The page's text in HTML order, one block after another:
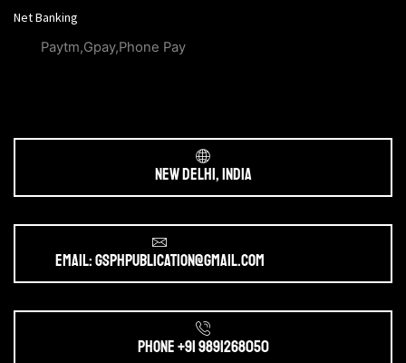
Net Banking
Paytm,Gpay,Phone Pay
New Delhi, India
Email: gsphpublication@gmail.com
Phone +91 9891268050